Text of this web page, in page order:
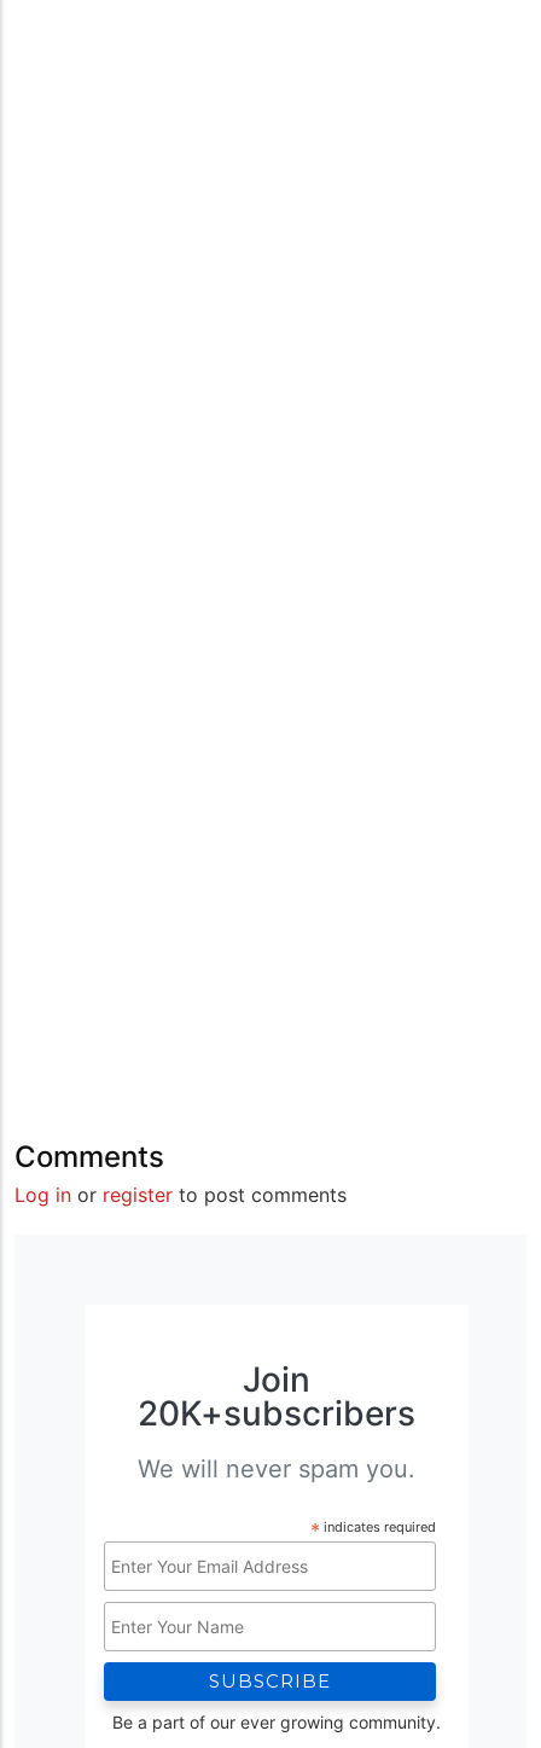
Comments
Log in or register to post comments
Join
20K+subscribers
We will never spam you.
* indicates required
*
Be a part of our ever growing community.